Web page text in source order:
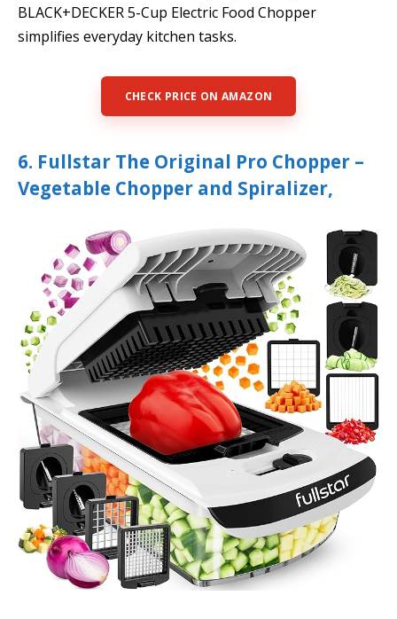
BLACK+DECKER 5-Cup Electric Food Chopper
simplifies everyday kitchen tasks.
CHECK PRICE ON AMAZON
6. Fullstar The Original Pro Chopper –
Vegetable Chopper and Spiralizer,